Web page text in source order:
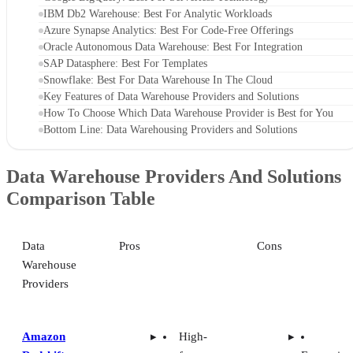
Azure Synapse Analytics: Best For Code-Free Offerings
Oracle Autonomous Data Warehouse: Best For Integration
SAP Datasphere: Best For Templates
Snowflake: Best For Data Warehouse In The Cloud
Key Features of Data Warehouse Providers and Solutions
How To Choose Which Data Warehouse Provider is Best for You
Bottom Line: Data Warehousing Providers and Solutions
Data Warehouse Providers And Solutions
Comparison Table
Warehouse
Providers
Redshift
performance